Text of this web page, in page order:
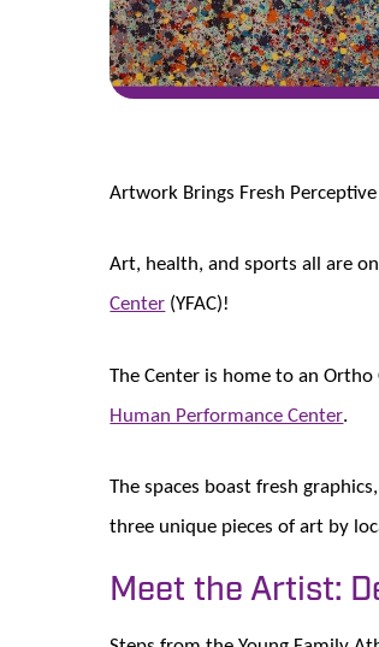
Artwork Brings Fresh
Art, health, and sports all are
Center (YFAC)!
The Center is home to an
Human Performance Center.
The spaces boast fresh
three unique pieces of art by
Meet the Artist: